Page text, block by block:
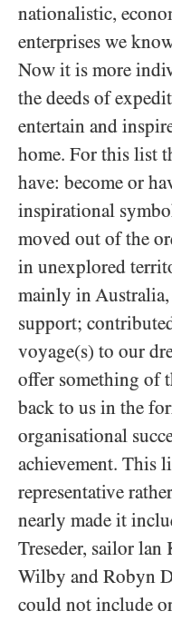
nationalistic,
enterprises we
Now it is more
the deeds of
entertain and
home. For this list
have: become or
inspirational
moved out of the
in unexplored
mainly in
support;
voyage(s) to our
offer something of
back to us in the
organisational
achievement. This
representative
nearly made it
Treseder, sailor
Wilby and Robyn
could not include